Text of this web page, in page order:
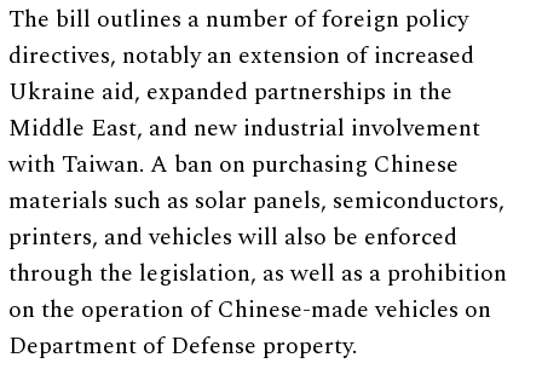
The bill outlines a number of foreign policy
directives, notably an extension of increased
Ukraine aid, expanded partnerships in the
Middle East, and new industrial involvement
with Taiwan. A ban on purchasing Chinese
materials such as solar panels, semiconductors,
printers, and vehicles will also be enforced
through the legislation, as well as a prohibition
on the operation of Chinese-made vehicles on
Department of Defense property.